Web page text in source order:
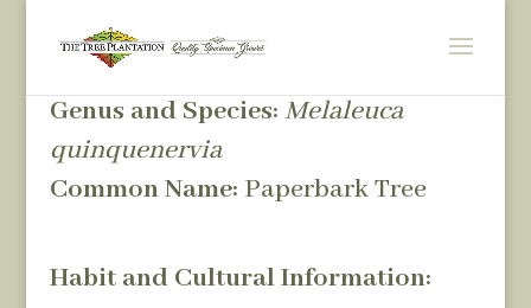
Genus and Species:Melaleuca
quinquenervia
Common Name: Paperbark Tree
Habit and Cultural Information: